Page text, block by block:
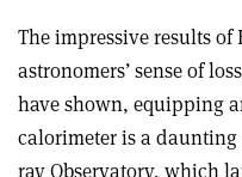
The impressive results
astronomers’ sense of
have shown, equipping
calorimeter is a daunting
ray Observatory, which